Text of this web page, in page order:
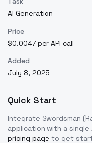
AI Generation
Price
$0.0047 per API call
Added
July 8, 2025
Quick Start
Integrate Swordsman
application with a single
pricing page to get